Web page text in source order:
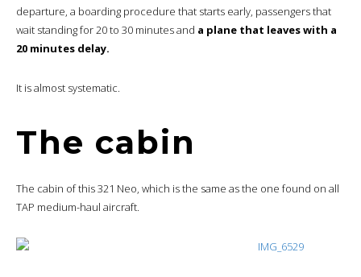
departure, a boarding procedure that starts early, passengers that
wait standing for 20 to 30 minutes and a plane that leaves with a
20 minutes delay.
It is almost systematic.
The cabin
The cabin of this 321 Neo, which is the same as the one found on all
TAP medium-haul aircraft.